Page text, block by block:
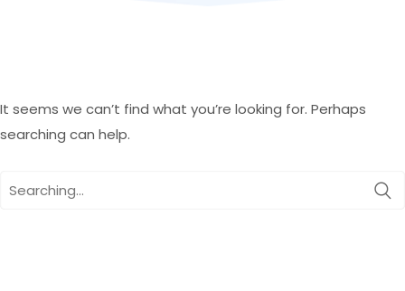
It seems we can’t find what you’re looking for. Perhaps
searching can help.
Search